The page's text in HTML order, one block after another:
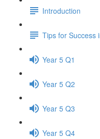
Introduction
Tips for Success
Year 5 Q1
Year 5 Q2
Year 5 Q3
Year 5 Q4